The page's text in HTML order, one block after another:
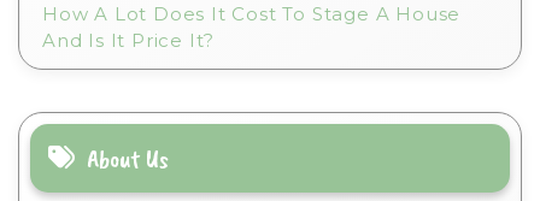
How A Lot Does It Cost To Stage A House
And Is It Price It?
About Us